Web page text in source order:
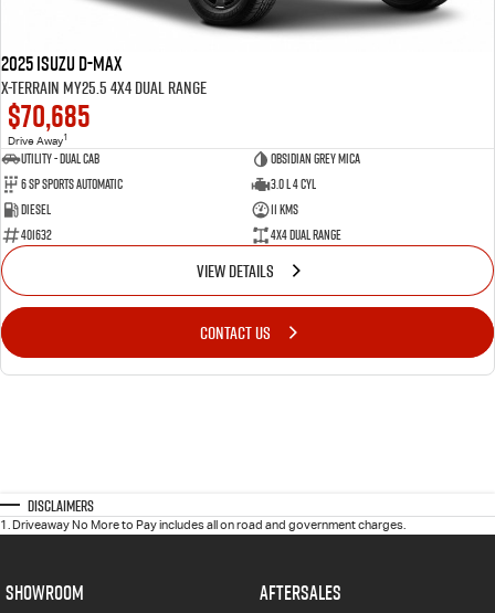
2025 Isuzu D-MAX
X-TERRAIN MY25.5 4X4 Dual Range
$70,685
Drive Away1
Utility - Dual Cab
Obsidian Grey Mica
6 Sp Sports Automatic
3.0 L 4 Cyl
Diesel
11 Kms
401632
4X4 Dual Range
VIEW DETAILS
CONTACT US
Disclaimers
1 Driveaway No More to Pay includes all on road and government charges.
SHOWROOM AFTERSALES